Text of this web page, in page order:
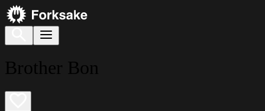
Brother Bon